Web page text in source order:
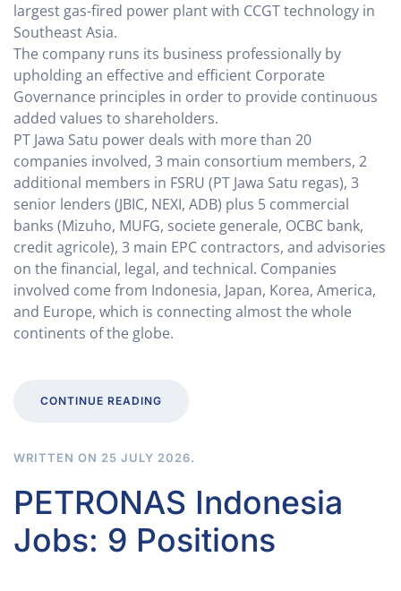
largest gas-fired power plant with CCGT technology in
Southeast Asia.
The company runs its business professionally by
upholding an effective and efficient Corporate
Governance principles in order to provide continuous
added values to shareholders.
PT Jawa Satu power deals with more than 20
companies involved, 3 main consortium members, 2
additional members in FSRU (PT Jawa Satu regas), 3
senior lenders (JBIC, NEXI, ADB) plus 5 commercial
banks (Mizuho, MUFG, societe generale, OCBC bank,
credit agricole), 3 main EPC contractors, and advisories
on the financial, legal, and technical. Companies
involved come from Indonesia, Japan, Korea, America,
and Europe, which is connecting almost the whole
continents of the globe.
CONTINUE READING
WRITTEN ON 25 JULY 2026.
PETRONAS Indonesia
Jobs: 9 Positions